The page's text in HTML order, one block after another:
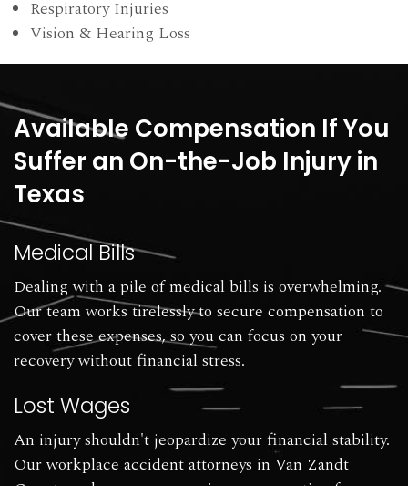
Respiratory Injuries
Vision & Hearing Loss
Available Compensation If You
Suffer an On-the-Job Injury in
Texas
Medical Bills
Dealing with a pile of medical bills is overwhelming.
Our team works tirelessly to secure compensation to
cover these expenses, so you can focus on your
recovery without financial stress.
Lost Wages
An injury shouldn't jeopardize your financial stability.
Our workplace accident attorneys in Van Zandt